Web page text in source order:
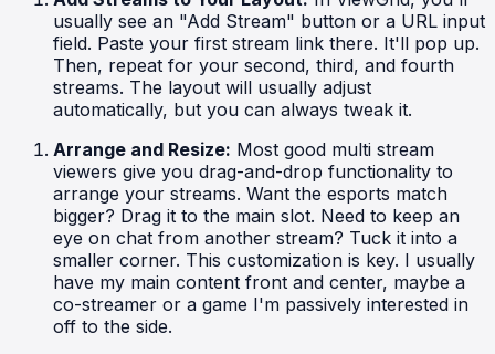
usually see an "Add Stream" button or a URL input
field. Paste your first stream link there. It'll pop up.
Then, repeat for your second, third, and fourth
streams. The layout will usually adjust
automatically, but you can always tweak it.
Arrange and Resize: Most good multi stream
viewers give you drag-and-drop functionality to
arrange your streams. Want the esports match
bigger? Drag it to the main slot. Need to keep an
eye on chat from another stream? Tuck it into a
smaller corner. This customization is key. I usually
have my main content front and center, maybe a
co-streamer or a game I'm passively interested in
off to the side.